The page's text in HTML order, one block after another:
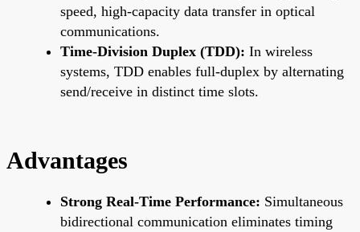
speed, high-capacity data transfer in optical
communications.
Time-Division Duplex (TDD): In wireless
systems, TDD enables full-duplex by alternating
send/receive in distinct time slots.
Advantages
Strong Real-Time Performance: Simultaneous
bidirectional communication eliminates timing